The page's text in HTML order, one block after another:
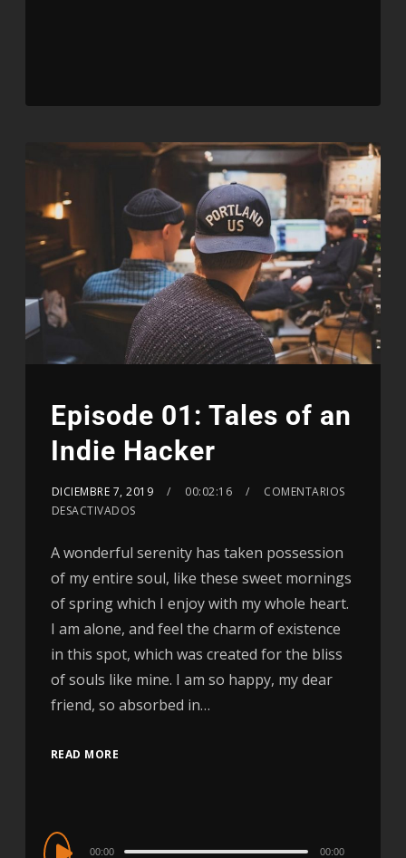
Episode 01: Tales of an
Indie Hacker
DICIEMBRE 7, 2019 00:02:16
COMENTARIOS
DESACTIVADOS
A wonderful serenity has taken possession
of my entire soul, like these sweet mornings
of spring which I enjoy with my whole heart.
I am alone, and feel the charm of existence
in this spot, which was created for the bliss
of souls like mine. I am so happy, my dear
friend, so absorbed in…
READ MORE
Audio
00:00 00:00